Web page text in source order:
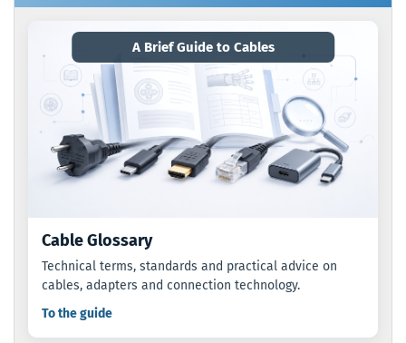
A Brief Guide to Cables
Cable Glossary
Technical terms, standards and practical advice on
cables, adapters and connection technology.
To the guide